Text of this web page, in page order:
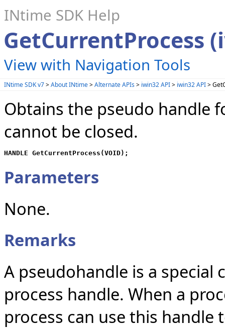
INtime SDK Help
GetCurrentProcess
View with Navigation Tools
INtime SDK v7>About INtime>Alternate APIs> iwin32 API> iwin32 API>
Obtains the pseudo handle
cannot be closed.
HANDLE GetCurrentProcess(VOID);
Parameters
None.
Remarks
A pseudohandle is a
process handle. When a
process can use this handle